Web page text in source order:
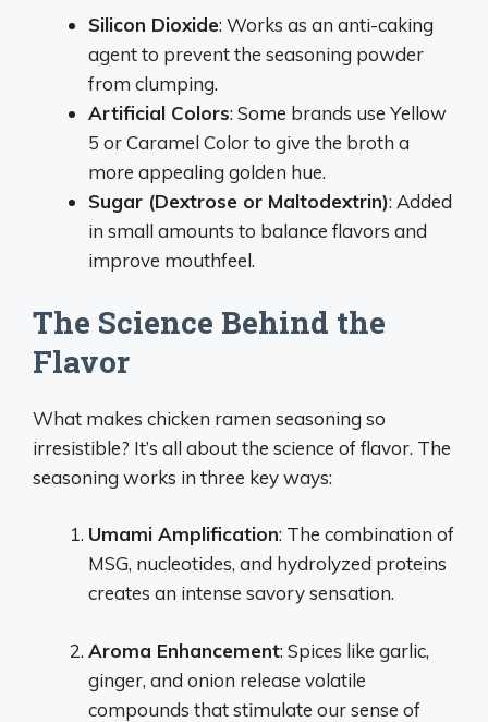
Silicon Dioxide: Works as an anti-caking
agent to prevent the seasoning powder
from clumping.
Artificial Colors: Some brands use Yellow
5 or Caramel Color to give the broth a
more appealing golden hue.
Sugar (Dextrose or Maltodextrin): Added
in small amounts to balance flavors and
improve mouthfeel.
The Science Behind the
Flavor
What makes chicken ramen seasoning so
irresistible? It’s all about the science of flavor. The
seasoning works in three key ways:
Umami Amplification: The combination of
MSG, nucleotides, and hydrolyzed proteins
creates an intense savory sensation.
Aroma Enhancement: Spices like garlic,
ginger, and onion release volatile
compounds that stimulate our sense of